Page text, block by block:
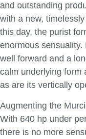
and outstanding
with a new,
this day, the purist
enormous
well forward and a
calm underlying form
as are its vertically
Augmenting the
With 640 hp under
there is no more